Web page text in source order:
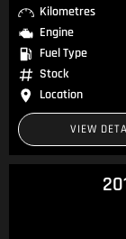
Kilometres
Engine
Fuel Type
Stock
Location
VIEW